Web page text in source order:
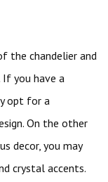
the chandelier and
you have a
opt for a
On the other
decor, you may
crystal accents.